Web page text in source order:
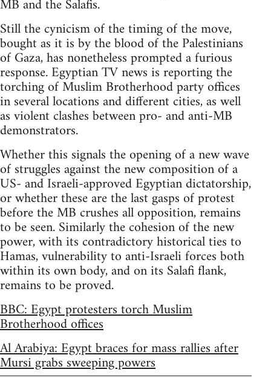
MB and the Salafis.
Still the cynicism of the timing of the move,
bought as it is by the blood of the Palestinians
of Gaza, has nonetheless prompted a furious
response. Egyptian TV news is reporting the
torching of Muslim Brotherhood party offices
in several locations and different cities, as well
as violent clashes between pro- and anti-MB
demonstrators.
Whether this signals the opening of a new wave
of struggles against the new composition of a
US- and Israeli-approved Egyptian dictatorship,
or whether these are the last gasps of protest
before the MB crushes all opposition, remains
to be seen. Similarly the cohesion of the new
power, with its contradictory historical ties to
Hamas, vulnerability to anti-Israeli forces both
within its own body, and on its Salafi flank,
remains to be proved.
BBC: Egypt protesters torch Muslim
Brotherhood offices
Al Arabiya: Egypt braces for mass rallies after
Mursi grabs sweeping powers